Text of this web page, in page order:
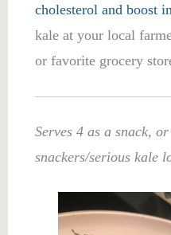
cholesterol and boost
kale at your local
or favorite grocery
Serves 4 as a snack,
snackers/serious kale